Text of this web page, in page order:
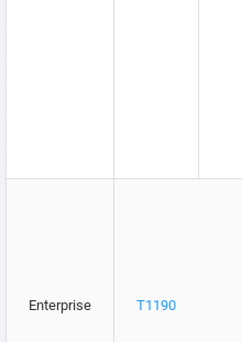
Enterprise T1190